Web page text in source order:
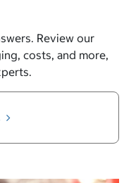
Review our
costs, and more,